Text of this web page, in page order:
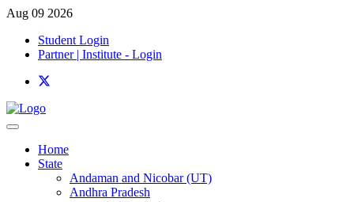
Aug 09 2026
Student Login
Partner | Institute - Login
Home
State
Andaman and Nicobar (UT)
Andhra Pradesh